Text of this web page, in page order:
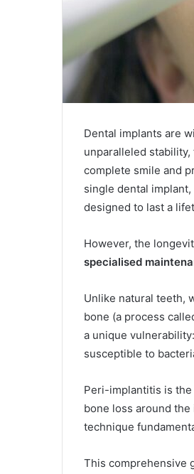
Dental implants are
unparalleled
complete smile and
single dental
designed to last a
However, the
specialised
Unlike natural teeth,
bone (a process
a unique
susceptible to
Peri-implantitis is
bone loss around
technique
This comprehensive